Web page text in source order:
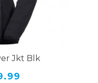
Jkt Blk